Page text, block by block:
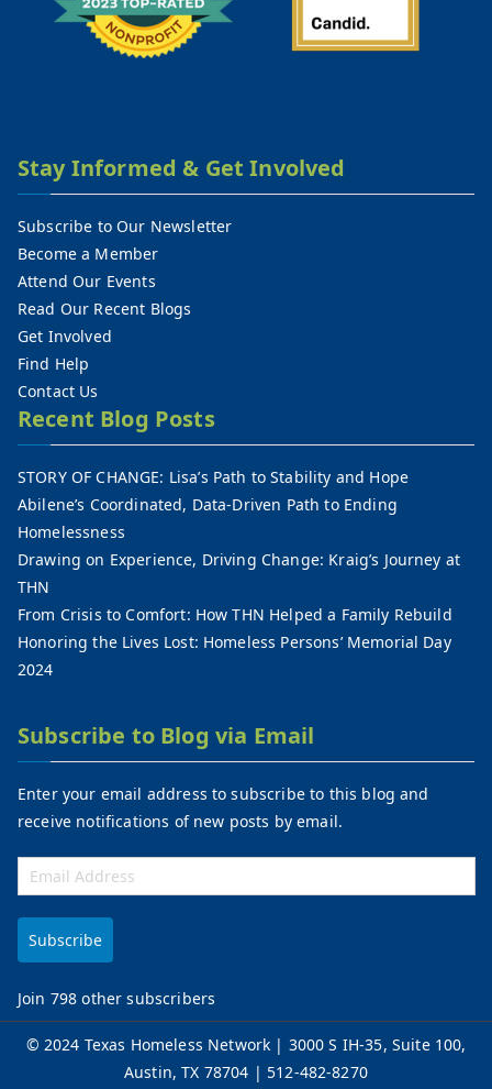
Stay Informed & Get Involved
Subscribe to Our Newsletter
Become a Member
Attend Our Events
Read Our Recent Blogs
Get Involved
Find Help
Contact Us
Recent Blog Posts
STORY OF CHANGE: Lisa’s Path to Stability and Hope
Abilene’s Coordinated, Data-Driven Path to Ending
Homelessness
Drawing on Experience, Driving Change: Kraig’s Journey at
THN
From Crisis to Comfort: How THN Helped a Family Rebuild
Honoring the Lives Lost: Homeless Persons’ Memorial Day
2024
Subscribe to Blog via Email
Enter your email address to subscribe to this blog and
receive notifications of new posts by email.
Subscribe
Join 798 other subscribers
© 2024 Texas Homeless Network | 3000 S IH-35, Suite 100,
Austin, TX 78704 | 512-482-8270